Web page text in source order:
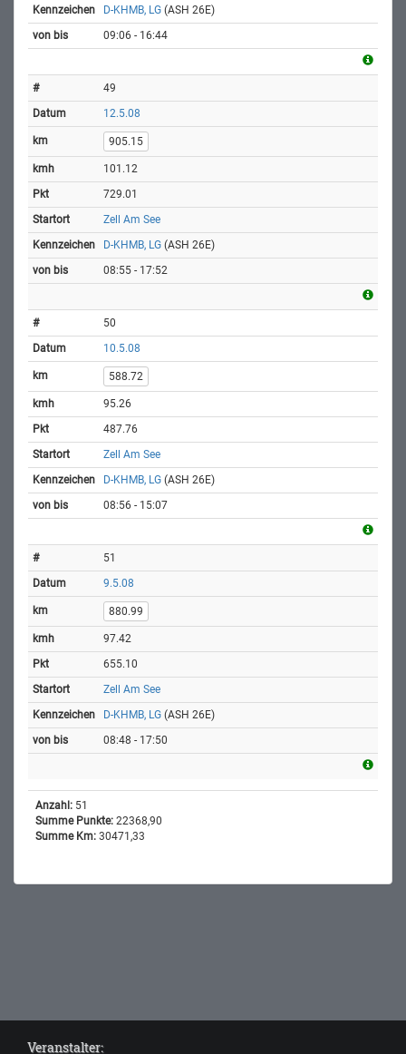
D-KHMB, LG (ASH 26E)
09:06 - 16:44
49
12.5.08
905.15
101.12
729.01
Zell Am See
D-KHMB, LG (ASH 26E)
08:55 - 17:52
50
10.5.08
588.72
95.26
487.76
Zell Am See
D-KHMB, LG (ASH 26E)
08:56 - 15:07
51
9.5.08
880.99
97.42
655.10
Zell Am See
D-KHMB, LG (ASH 26E)
08:48 - 17:50
Anzahl: 51
Summe Punkte: 22368,90
Summe Km: 30471,33
Veranstalter: